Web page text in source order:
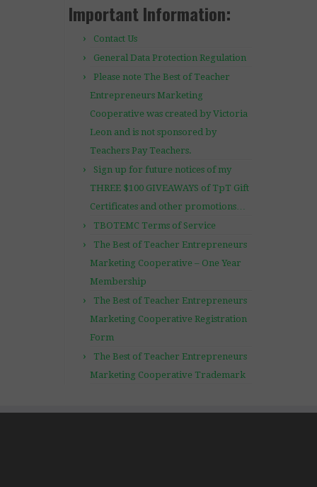
Important Information:
Contact Us
General Data Protection Regulation
Please note The Best of Teacher
Entrepreneurs Marketing
Cooperative was created by Victoria
Leon and is not sponsored by
Teachers Pay Teachers.
Sign up for future notices of my
THREE $100 GIVEAWAYS of TpT Gift
Certificates and other promotions…
TBOTEMC Terms of Service
The Best of Teacher Entrepreneurs
Marketing Cooperative – One Year
Membership
The Best of Teacher Entrepreneurs
Marketing Cooperative Registration
Form
The Best of Teacher Entrepreneurs
Marketing Cooperative Trademark